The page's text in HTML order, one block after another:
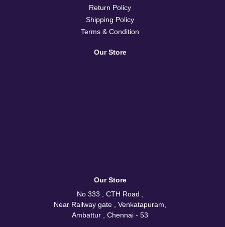
Return Policy
Shipping Policy
Terms & Condition
Our Store
Our Store
No 333 , CTH Road ,
Near Railway gate , Venkatapuram,
Ambattur , Chennai - 53